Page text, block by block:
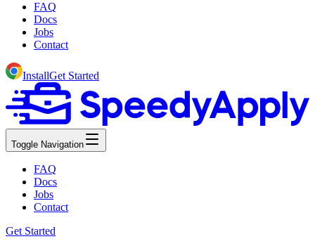
FAQ
Docs
Jobs
Contact
InstallGet Started
Toggle Navigation
FAQ
Docs
Jobs
Contact
Get Started